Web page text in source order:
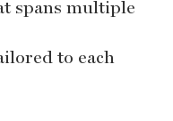
spans multiple
to each